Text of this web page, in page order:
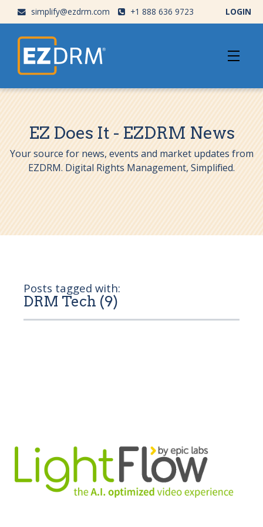
simplify@ezdrm.com +1 888 636 9723 LOGIN
EZ Does It - EZDRM News
Your source for news, events and market updates from
EZDRM. Digital Rights Management, Simplified.
Posts tagged with:
DRM Tech (9)